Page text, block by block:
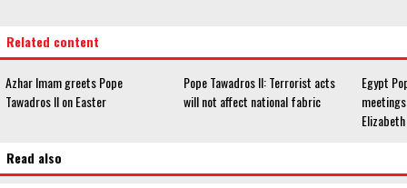
Related content
Azhar Imam greets Pope
Tawadros II on Easter
Pope Tawadros II: Terrorist acts
will not affect national fabric
Egypt
Read also